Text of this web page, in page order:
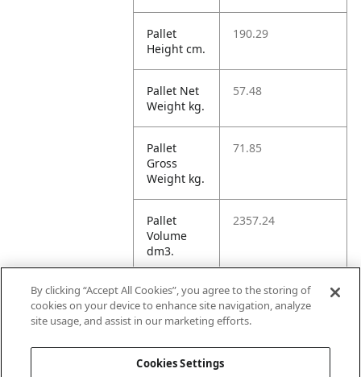
Pallet
Height cm.
190.29
Pallet Net
Weight kg.
57.48
Pallet
Gross
Weight kg.
71.85
Pallet
Volume
dm3.
2357.24
Unit TI 6
By clicking “Accept All Cookies”, you agree to the storing of
cookies on your device to enhance site navigation, analyze
site usage, and assist in our marketing efforts.
Cookies Settings